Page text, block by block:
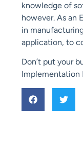
knowledge of
however. As an
in
application, to
Don’t put your
Implementation